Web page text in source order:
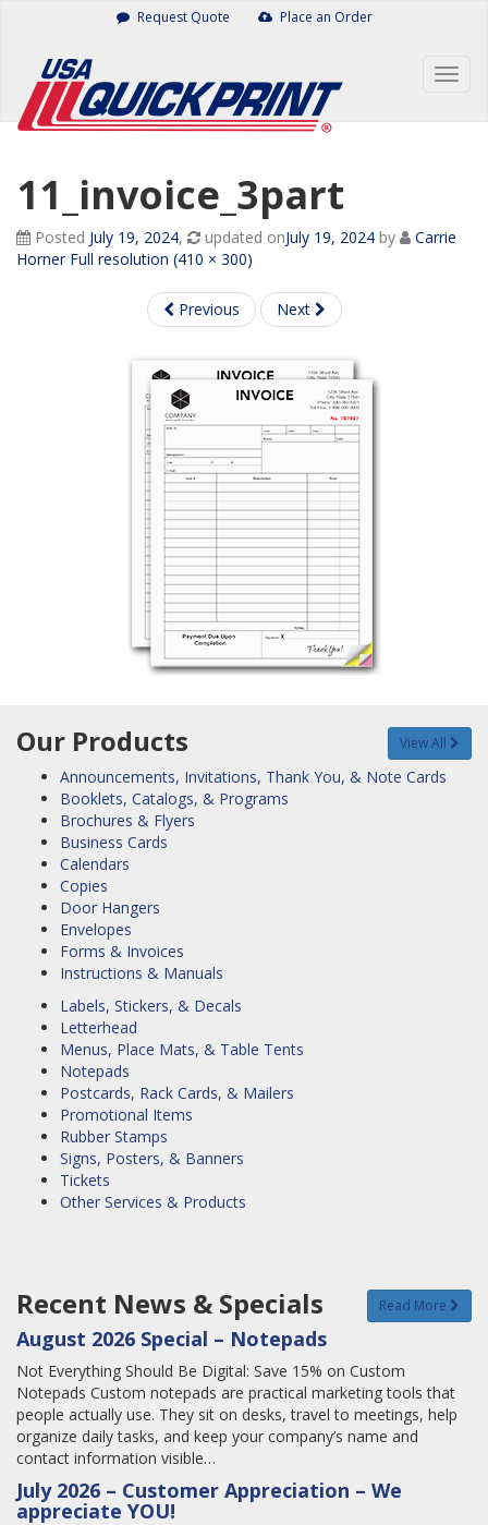
Request Quote Place an Order
11_invoice_3part
Posted July 19, 2024, updated onJuly 19, 2024 by
Carrie
Horner Full resolution (410 × 300)
Previous Next
Our Products View All
Announcements, Invitations, Thank You, & Note Cards
Booklets, Catalogs, & Programs
Brochures & Flyers
Business Cards
Calendars
Copies
Door Hangers
Envelopes
Forms & Invoices
Instructions & Manuals
Labels, Stickers, & Decals
Letterhead
Menus, Place Mats, & Table Tents
Notepads
Postcards, Rack Cards, & Mailers
Promotional Items
Rubber Stamps
Signs, Posters, & Banners
Tickets
Other Services & Products
Recent News & Specials Read More
August 2026 Special – Notepads
Not Everything Should Be Digital: Save 15% on Custom
Notepads Custom notepads are practical marketing tools that
people actually use. They sit on desks, travel to meetings, help
organize daily tasks, and keep your company’s name and
contact information visible…
July 2026 – Customer Appreciation – We
appreciate YOU!